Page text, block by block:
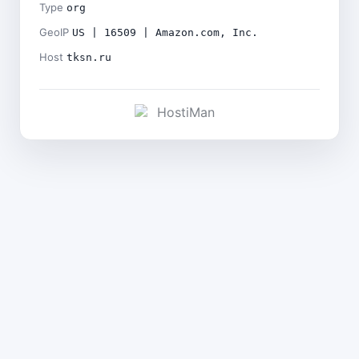
Type org
GeoIP US | 16509 | Amazon.com, Inc.
Host tksn.ru